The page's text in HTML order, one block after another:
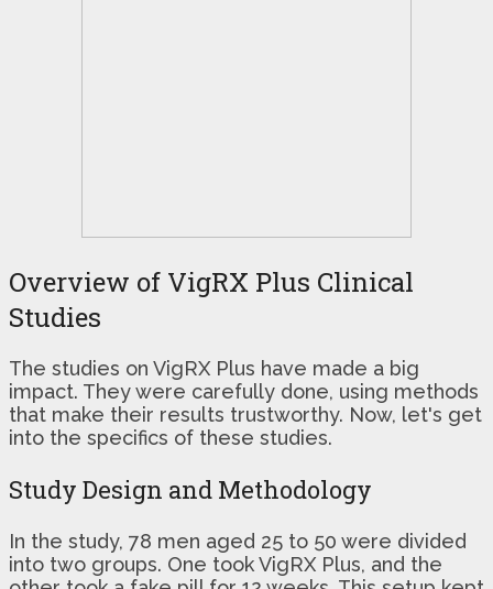
Overview of VigRX Plus Clinical
Studies
The studies on VigRX Plus have made a big
impact. They were carefully done, using methods
that make their results trustworthy. Now, let's get
into the specifics of these studies.
Study Design and Methodology
In the study, 78 men aged 25 to 50 were divided
into two groups. One took VigRX Plus, and the